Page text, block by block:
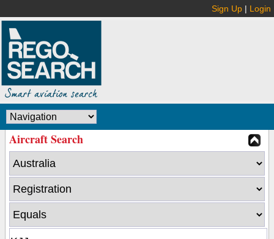
Sign Up | Login
Aircraft Search